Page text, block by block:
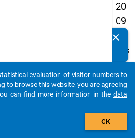
20
09
-
firs
t
wa
ve
Details
clear
auto_stories
add_shopping_cart
evaluation of visitor numbers to
to browse this website, you are agreeing
can find more information in the data
OK